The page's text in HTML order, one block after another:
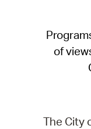
of
The City